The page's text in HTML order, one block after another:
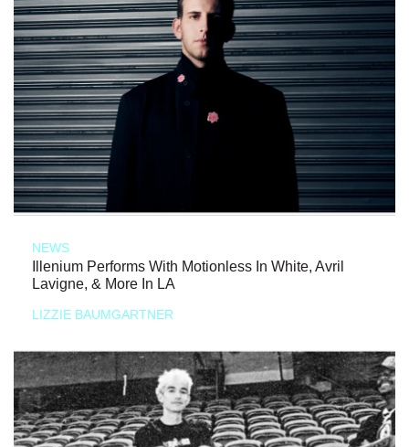
NEWS
Illenium Performs With Motionless In White, Avril
Lavigne, & More In LA
LIZZIE BAUMGARTNER